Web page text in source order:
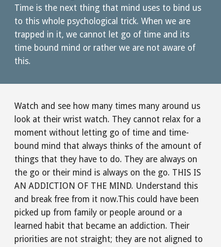
Time is the next thing that mind uses to bind us
to this whole psychological trick. When we are
trapped in it, we cannot let go of time and its
time bound mind or rather we are not aware of
this.
Watch and see how many times many around us
look at their wrist watch. They cannot relax for a
moment without letting go of time and time-
bound mind that always thinks of the amount of
things that they have to do. They are always on
the go or their mind is always on the go. THIS IS
AN ADDICTION OF THE MIND. Understand this
and break free from it now.This could have been
picked up from family or people around or a
learned habit that became an addiction. Their
priorities are not straight; they are not aligned to